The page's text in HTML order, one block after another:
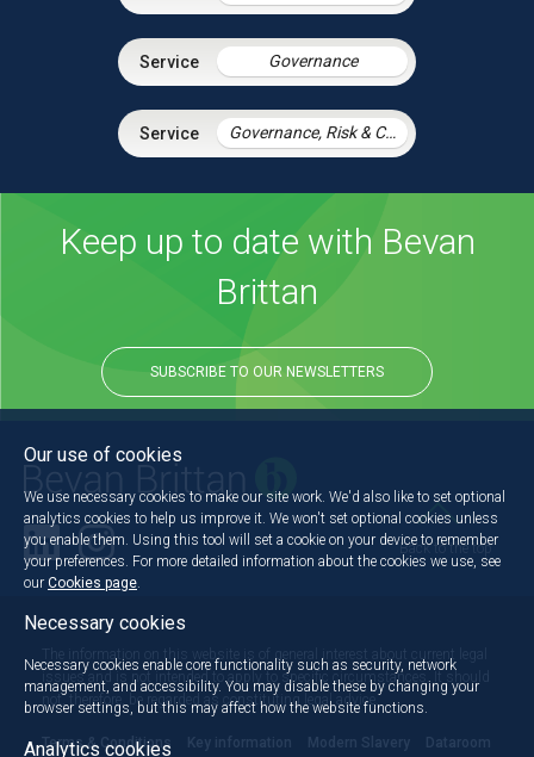
Governance
Governance, Risk & Compliance
Keep up to date with Bevan
Brittan
SUBSCRIBE TO OUR NEWSLETTERS
Back to the top
The information on this website is of general interest about current legal
issues and is not intended to apply to specific circumstances. It should
not, therefore, be regarded as constituting legal advice.
Terms & Conditions Key information Modern Slavery
Dataroom
Our use of cookies
We use necessary cookies to make our site work. We'd also like to set optional
analytics cookies to help us improve it. We won't set optional cookies unless
you enable them. Using this tool will set a cookie on your device to remember
your preferences. For more detailed information about the cookies we use, see
our Cookies page
Necessary cookies
Necessary cookies enable core functionality such as security, network
management, and accessibility. You may disable these by changing your
browser settings, but this may affect how the website functions.
Analytics cookies